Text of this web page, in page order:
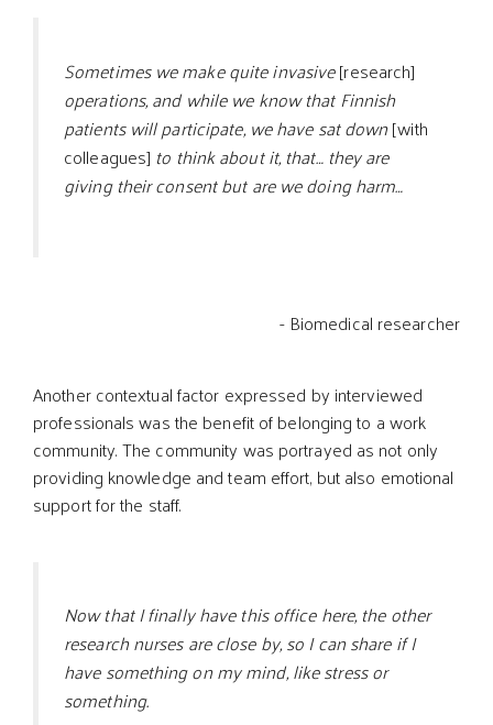
Sometimes we make quite invasive[research]
operations, and while we know that Finnish
patients will participate, we have sat down[with
colleagues] to think about it, that… they are
giving their consent but are we doing harm…
- Biomedical researcher
Another contextual factor expressed by interviewed
professionals was the benefit of belonging to a work
community. The community was portrayed as not only
providing knowledge and team effort, but also emotional
support for the staff.
Now that I finally have this office here, the other
research nurses are close by, so I can share if I
have something on my mind, like stress or
something.